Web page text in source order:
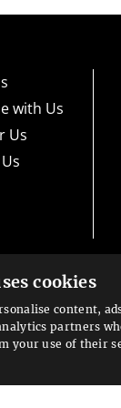
Looking for
We can
with Us
Us
Foreign
or all your initial
and seek advice
Finance
and market
of the blogs or
cookies
content,
partners
your use of their